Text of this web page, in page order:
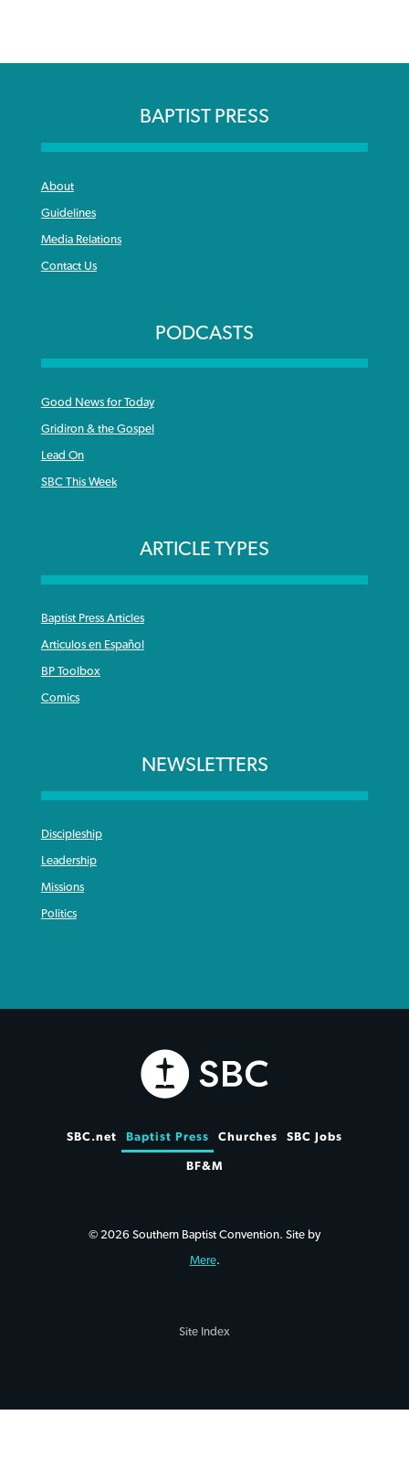
BAPTIST PRESS
About
Guidelines
Media Relations
Contact Us
PODCASTS
Good News for Today
Gridiron & the Gospel
Lead On
SBC This Week
ARTICLE TYPES
Baptist Press Articles
Articulos en Español
BP Toolbox
Comics
NEWSLETTERS
Discipleship
Leadership
Missions
Politics
SBC.net Baptist Press Churches SBC Jobs
BF&M
© 2026 Southern Baptist Convention. Site by
Mere.
Site Index